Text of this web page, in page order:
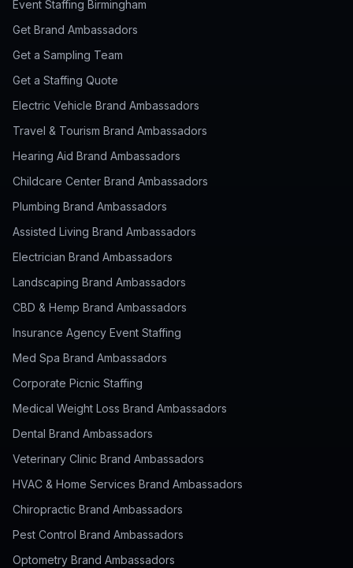
Event Staffing Birmingham
Get Brand Ambassadors
Get a Sampling Team
Get a Staffing Quote
Electric Vehicle Brand Ambassadors
Travel & Tourism Brand Ambassadors
Hearing Aid Brand Ambassadors
Childcare Center Brand Ambassadors
Plumbing Brand Ambassadors
Assisted Living Brand Ambassadors
Electrician Brand Ambassadors
Landscaping Brand Ambassadors
CBD & Hemp Brand Ambassadors
Insurance Agency Event Staffing
Med Spa Brand Ambassadors
Corporate Picnic Staffing
Medical Weight Loss Brand Ambassadors
Dental Brand Ambassadors
Veterinary Clinic Brand Ambassadors
HVAC & Home Services Brand Ambassadors
Chiropractic Brand Ambassadors
Pest Control Brand Ambassadors
Optometry Brand Ambassadors